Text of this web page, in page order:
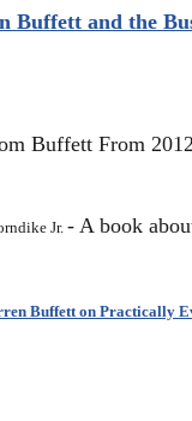
Buffett and the
Buffett From
Jr. - A book
Buffett on Practically